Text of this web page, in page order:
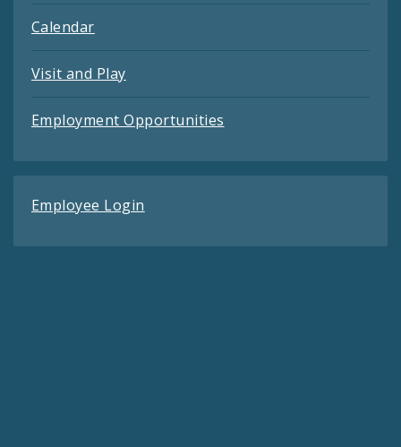
Calendar
Visit and Play
Employment Opportunities
Employee Login